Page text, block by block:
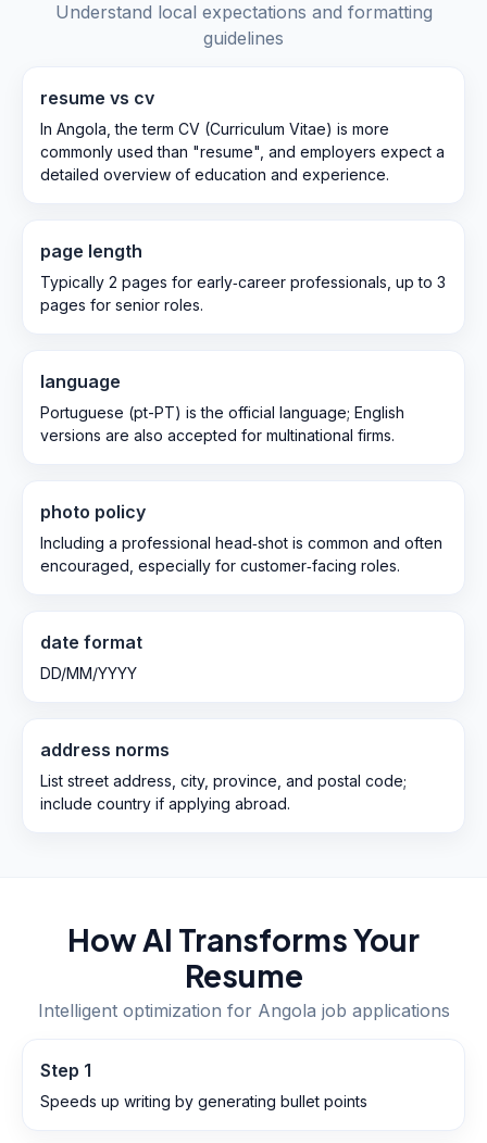
Understand local expectations and formatting
guidelines
resume vs cv
In Angola, the term CV (Curriculum Vitae) is more
commonly used than "resume", and employers expect a
detailed overview of education and experience.
page length
Typically 2 pages for early‑career professionals, up to 3
pages for senior roles.
language
Portuguese (pt-PT) is the official language; English
versions are also accepted for multinational firms.
photo policy
Including a professional head‑shot is common and often
encouraged, especially for customer‑facing roles.
date format
DD/MM/YYYY
address norms
List street address, city, province, and postal code;
include country if applying abroad.
How AI Transforms Your
Resume
Intelligent optimization for Angola job applications
Step 1
Speeds up writing by generating bullet points